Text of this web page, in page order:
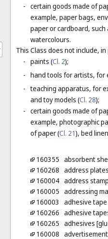
- certain goods made of
example, paper bags,
paper or cardboard,
watercolours.
This Class does not include,
- paints (Cl. 2);
- hand tools for artists, for
- teaching apparatus, for
and toy models (Cl. 28);
- certain goods made of
example, photographic
of paper (Cl. 21), bed
160355 absorbent
160268 address
160004 address
160005 addressing
160003
adhesive
160266 adhesive
160265 adhesives
160008